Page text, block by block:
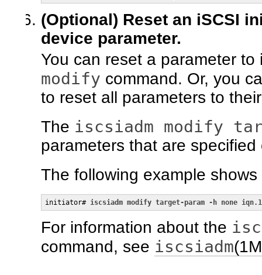
(Optional) Reset an iSCSI
device parameter.
You can reset a parameter
modify command. Or, you
to reset all parameters to
The iscsiadm modify
parameters that are
The following example
initiator# iscsiadm modify target-param -h none
For information about the
command, see iscsiadm